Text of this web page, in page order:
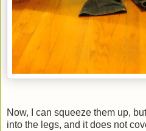
Now, I can squeeze them up,
into the legs, and it does not